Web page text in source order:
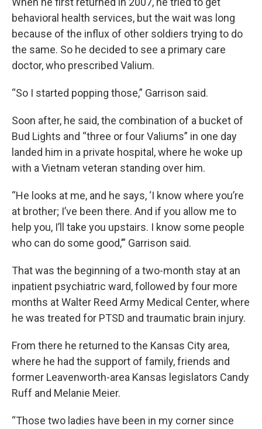
behavioral health services, but the wait was long
because of the influx of other soldiers trying to do
the same. So he decided to see a primary care
doctor, who prescribed Valium.
“So I started popping those,” Garrison said.
Soon after, he said, the combination of a bucket of
Bud Lights and “three or four Valiums” in one day
landed him in a private hospital, where he woke up
with a Vietnam veteran standing over him.
“He looks at me, and he says, ‘I know where you’re
at brother; I’ve been there. And if you allow me to
help you, I’ll take you upstairs. I know some people
who can do some good,’” Garrison said.
That was the beginning of a two-month stay at an
inpatient psychiatric ward, followed by four more
months at Walter Reed Army Medical Center, where
he was treated for PTSD and traumatic brain injury.
From there he returned to the Kansas City area,
where he had the support of family, friends and
former Leavenworth-area Kansas legislators Candy
Ruff and Melanie Meier.
“Those two ladies have been in my corner since